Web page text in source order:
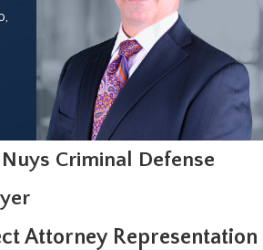
Criminal Defense
Attorney Representation